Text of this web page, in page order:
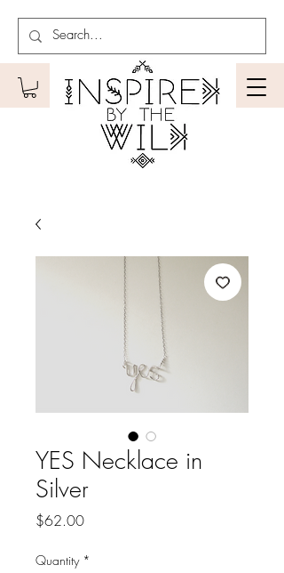
YES Necklace in
Silver
$62.00Price
Quantity *